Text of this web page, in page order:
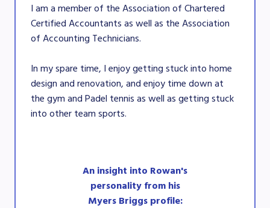
I am a member of the Association of Chartered
Certified Accountants as well as the Association
of Accounting Technicians.
In my spare time, I enjoy getting stuck into home
design and renovation, and enjoy time down at
the gym and Padel tennis as well as getting stuck
into other team sports.
An insight into Rowan's
personality from his
Myers Briggs profile: